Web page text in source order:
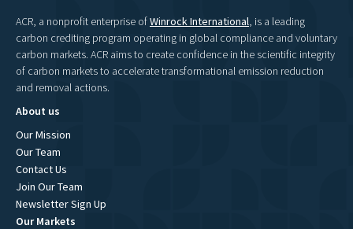
ACR, a nonprofit enterprise ofWinrock International , is a leading
carbon crediting program operating in global compliance and voluntary
carbon markets. ACR aims to create confidence in the scientific integrity
of carbon markets to accelerate transformational emission reduction
and removal actions.
About us
Our Mission
Our Team
Contact Us
Join Our Team
Newsletter Sign Up
Our Markets